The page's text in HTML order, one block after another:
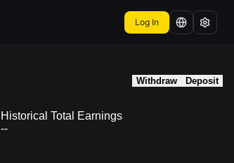
Log In
Withdraw Deposit
Historical Total Earnings
--